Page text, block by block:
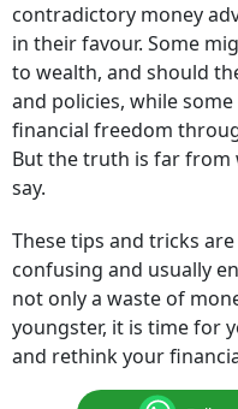
contradictory money
in their favour. Some
to wealth, and should
and policies, while
financial freedom
But the truth is far from
say.
These tips and tricks
confusing and usually
not only a waste of
youngster, it is time for
and rethink your